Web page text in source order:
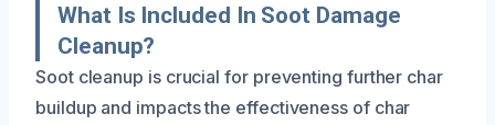
What Is Included In Soot Damage
Cleanup?
Soot cleanup is crucial for preventing further char
buildup and impacts the effectiveness of char